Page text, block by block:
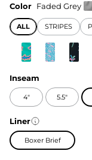
Color Faded Grey
ALL STRIPES
Inseam
4" 5.5"
Liner
Boxer Brief